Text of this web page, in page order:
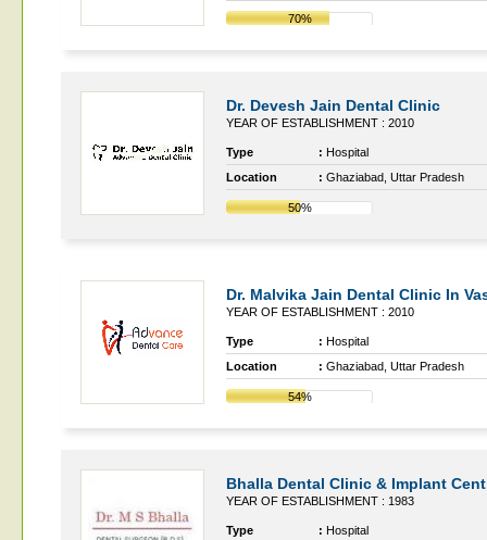
70%
Dr. Devesh Jain Dental Clinic
YEAR OF ESTABLISHMENT : 2010
Type : Hospital
Location
: Ghaziabad, Uttar Pradesh
50%
Dr. Malvika Jain Dental Clinic In
YEAR OF ESTABLISHMENT : 2010
Type : Hospital
Location
: Ghaziabad, Uttar Pradesh
54%
Bhalla Dental Clinic & Implant
YEAR OF ESTABLISHMENT : 1983
Type : Hospital